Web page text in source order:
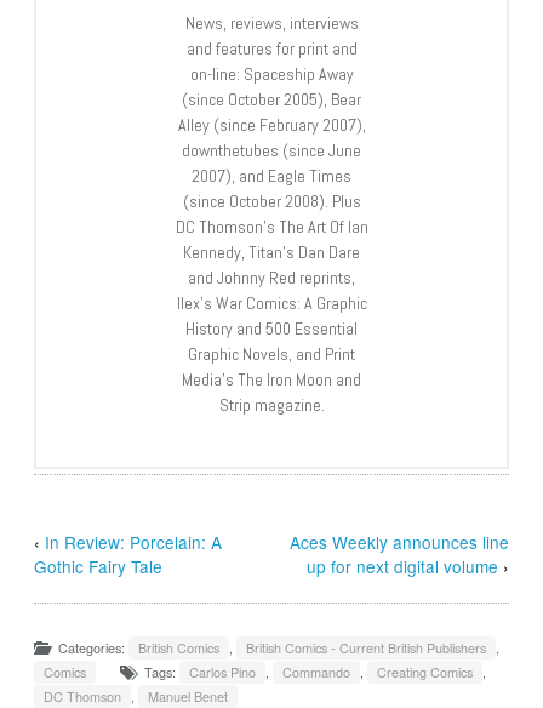
News, reviews, interviews
and features for print and
on-line: Spaceship Away
(since October 2005), Bear
Alley (since February 2007),
downthetubes (since June
2007), and Eagle Times
(since October 2008). Plus
DC Thomson’s The Art Of Ian
Kennedy, Titan’s Dan Dare
and Johnny Red reprints,
Ilex’s War Comics: A Graphic
History and 500 Essential
Graphic Novels, and Print
Media’s The Iron Moon and
Strip magazine.
‹ In Review: Porcelain: A
Gothic Fairy Tale
Aces Weekly announces line
up for next digital volume ›
Categories: British Comics , British Comics - Current British Publishers ,
Comics
Tags: Carlos Pino , Commando , Creating Comics ,
DC Thomson , Manuel Benet